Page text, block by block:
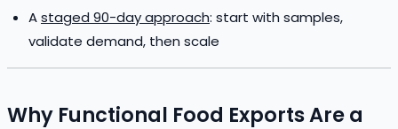
Astaged 90-day approach: start with samples,
validate demand, then scale
Why Functional Food Exports Are a